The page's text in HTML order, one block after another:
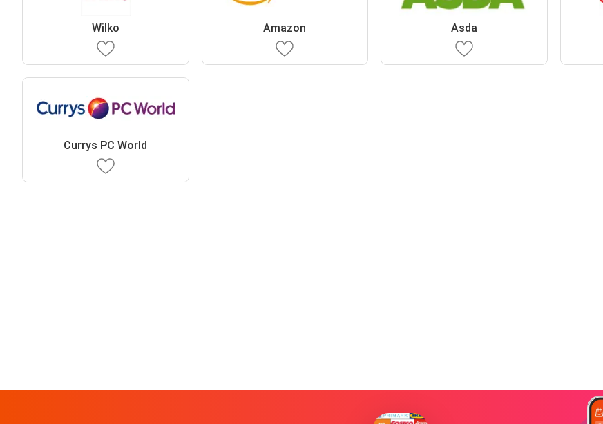
Wilko Amazon Asda
Currys PC World